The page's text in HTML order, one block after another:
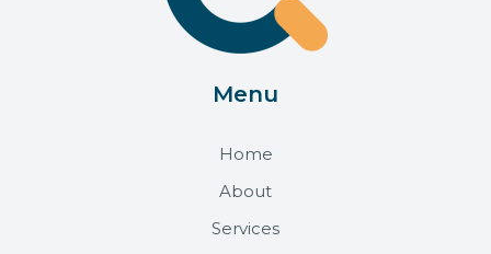
Menu
Home
About
Services